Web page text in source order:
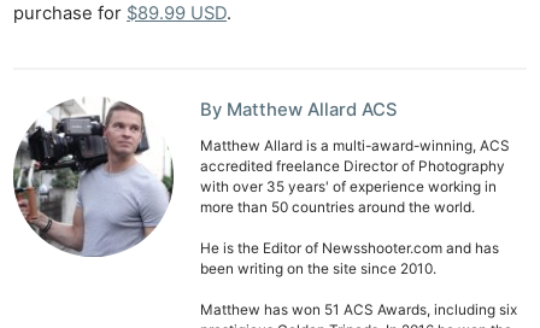
purchase for $89.99 USD.
By Matthew Allard ACS
Matthew Allard is a multi-award-winning, ACS
accredited freelance Director of Photography
with over 35 years' of experience working in
more than 50 countries around the world.
He is the Editor of Newsshooter.com and has
been writing on the site since 2010.
Matthew has won 51 ACS Awards, including six